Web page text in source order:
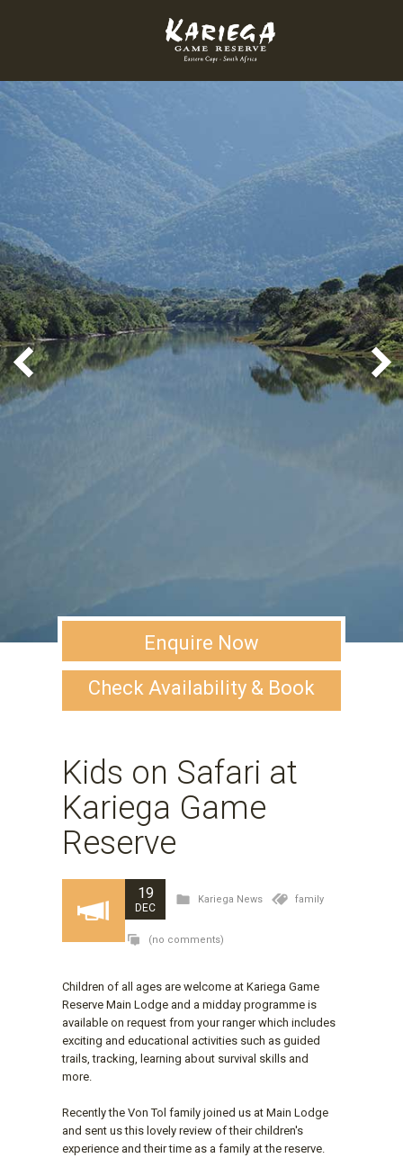
Enquire Now
Check Availability & Book
Kids on Safari at
Kariega Game
Reserve
19
DEC
Kariega News family
(no comments)
Children of all ages are welcome at Kariega Game
Reserve Main Lodge and a midday programme is
available on request from your ranger which includes
exciting and educational activities such as guided
trails, tracking, learning about survival skills and
more.
Recently the Von Tol family joined us at Main Lodge
and sent us this lovely review of their children's
experience and their time as a family at the reserve.